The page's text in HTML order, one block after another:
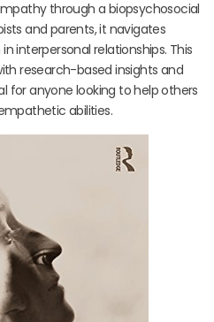
through a biopsychosocial
and parents, it navigates
interpersonal relationships. This
research-based insights and
for anyone looking to help others
abilities.